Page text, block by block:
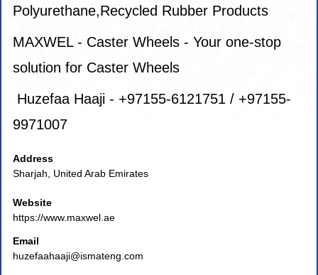
Polyurethane,Recycled Rubber Products
MAXWEL - Caster Wheels - Your one-stop
solution for Caster Wheels
Huzefaa Haaji - +97155-6121751 / +97155-
9971007
Address
Sharjah, United Arab Emirates
Website
https://www.maxwel.ae
Email
huzefaahaaji@ismateng.com